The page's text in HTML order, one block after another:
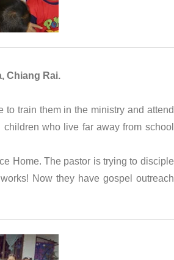
Chiang Rai.
train them in the ministry and attend
who live far away from school
Home. The pastor is trying to disciple
Now they have gospel outreach